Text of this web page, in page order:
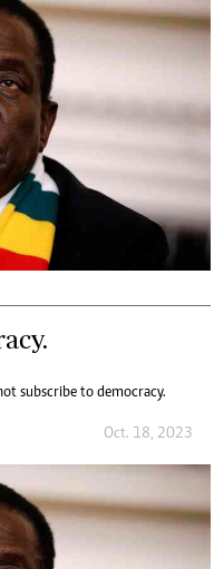
subscribe to democracy.
Oct. 18, 2023